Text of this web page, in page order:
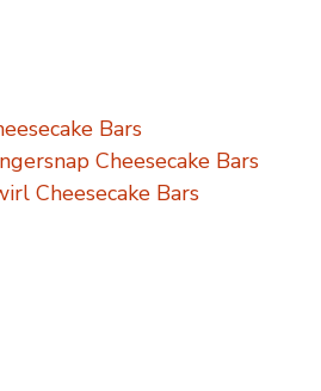
Bars
Cheesecake Bars
Cheesecake Bars